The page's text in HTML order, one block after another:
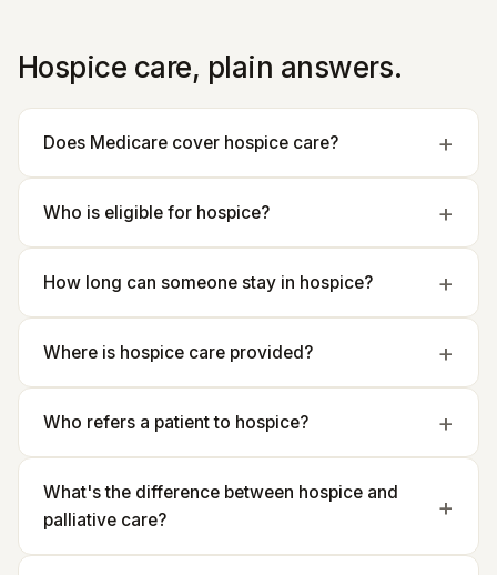
Hospice care, plain answers.
Does Medicare cover hospice care?
Who is eligible for hospice?
How long can someone stay in hospice?
Where is hospice care provided?
Who refers a patient to hospice?
What's the difference between hospice and
palliative care?